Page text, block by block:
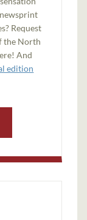
Request
the North
And
edition